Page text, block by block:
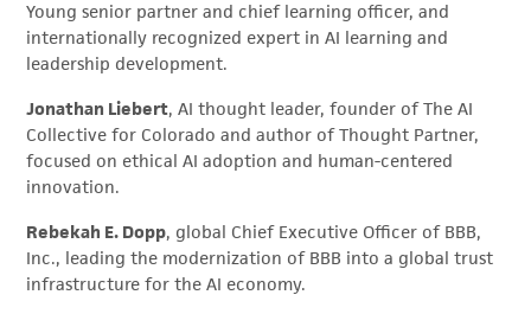
Young senior partner and chief learning officer, and
internationally recognized expert in AI learning and
leadership development.
Jonathan Liebert, AI thought leader, founder of The AI
Collective for Colorado and author of Thought Partner,
focused on ethical AI adoption and human-centered
innovation.
Rebekah E. Dopp, global Chief Executive Officer of BBB,
Inc., leading the modernization of BBB into a global trust
infrastructure for the AI economy.